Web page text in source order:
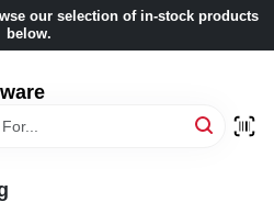
our selection of in-stock products
below.